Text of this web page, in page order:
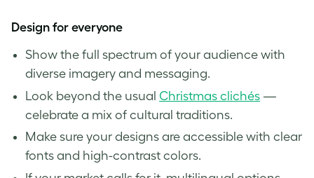
Design for everyone
Show the full spectrum of your audience with
diverse imagery and messaging.
Look beyond the usual Christmas clichés —
celebrate a mix of cultural traditions.
Make sure your designs are accessible with clear
fonts and high-contrast colors.